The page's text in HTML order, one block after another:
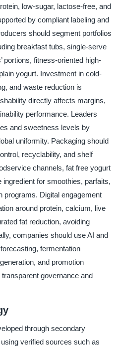
low-sugar, lactose-free, and
by compliant labeling and
should segment portfolios
breakfast tubs, single-serve
portions, fitness-oriented high-
yogurt. Investment in cold-
and waste reduction is
directly affects margins,
performance. Leaders
and sweetness levels by
uniformity. Packaging should
recyclability, and shelf
channels, fat free yogurt
for smoothies, parfaits,
programs. Digital engagement
around protein, calcium, live
fat reduction, avoiding
companies should use AI and
fermentation
and promotion
governance and
through secondary
verified sources such as